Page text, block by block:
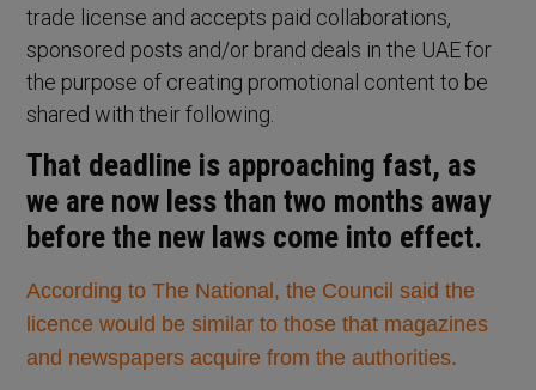
trade license and accepts paid collaborations,
sponsored posts and/or brand deals in the UAE for
the purpose of creating promotional content to be
shared with their following.
That deadline is approaching fast, as
we are now less than two months away
before the new laws come into effect.
According to The National, the Council said the
licence would be similar to those that magazines
and newspapers acquire from the authorities.